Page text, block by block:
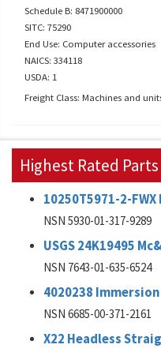
Schedule B: 8471900000
SITC: 75290
End Use: Computer accessories
NAICS: 334118
USDA: 1
Freight Class: Machines and
Highest Rated Parts
10250T5971-2-
NSN 5930-01-317-9289
USGS 24K19495
NSN 7643-01-635-6524
4020238
NSN 6685-00-371-2161
X22 Headless